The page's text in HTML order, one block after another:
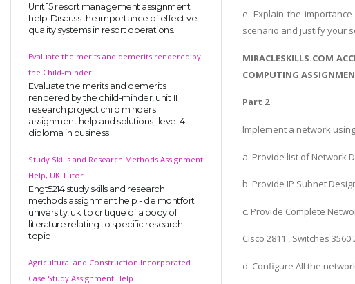
Unit 15 resort management assignment
help-Discuss the importance of effective
quality systems in resort operations.
Evaluate the merits and demerits rendered by
the Child-minder
Evaluate the merits and demerits
rendered by the child-minder, unit 11
research project child minders
assignment help and solutions- level 4
diploma in business
Study Skills and Research Methods Assignment
Help, UK Tutor
Engt5214 study skills and research
methods assignment help - de montfort
university, uk. to critique of a body of
literature relating to specific research
topic
Agricultural and Construction Incorporated
Case Study Assignment Help
e. Explain the
scenario and justify your
MIRACLESKILLS.COM
COMPUTING
Part 2
Implement a network
a. Provide list of Network
b. Provide IP Subnet
c. Provide Complete
Cisco 2811 , Switches 3560
d. Configure All the